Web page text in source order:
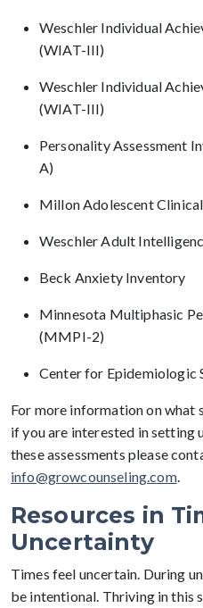
Weschler Individual
(WIAT-III)
Weschler Individual
(WIAT-III)
Personality Assessment
A)
Millon Adolescent
Weschler Adult
Beck Anxiety Inventory
Minnesota Multiphasic
(MMPI-2)
Center for Epidemiologic
For more information on what
if you are interested in setting
these assessments please
info@growcounseling.com.
Resources in
Uncertainty
Times feel uncertain. During
be intentional. Thriving in this